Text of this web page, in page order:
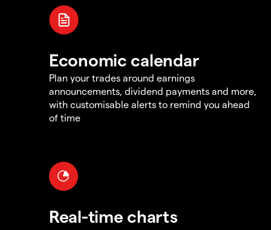
Economic calendar
Plan your trades around earnings
announcements, dividend payments and more,
with customisable alerts to remind you ahead
of time
Real-time charts